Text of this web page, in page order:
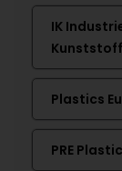
IK
Plastics
PRE